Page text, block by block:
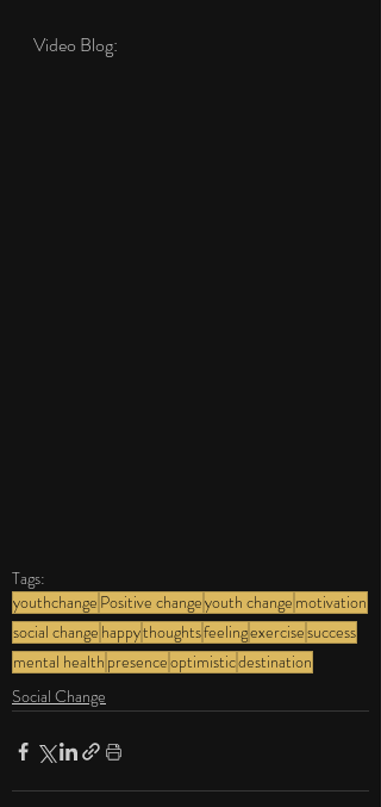
Video Blog:
Tags:
youthchange Positive changeyouth change motivation
social change happythoughtsfeelingexercisesuccess
mental health presenceoptimisticdestination
Social Change